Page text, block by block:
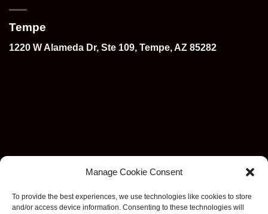
Manage Cookie Consent
To provide the best experiences, we use technologies like cookies to store
and/or access device information. Consenting to these technologies will
Tempe
1220 W Alameda Dr, Ste 109, Tempe, AZ 85282